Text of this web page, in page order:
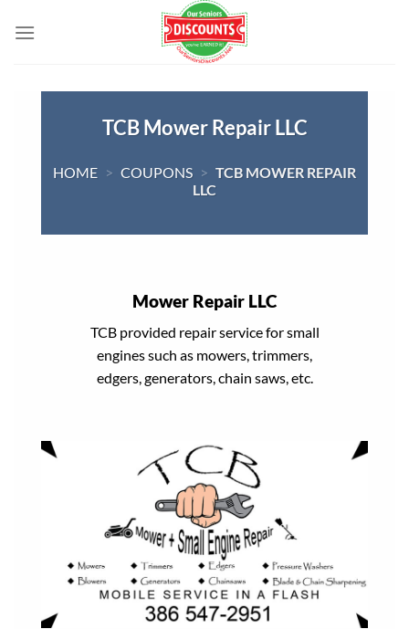
TCB Mower Repair LLC
HOME > COUPONS > TCB MOWER REPAIR
LLC
Mower Repair LLC
TCB provided repair service for small
engines such as mowers, trimmers,
edgers, generators, chain saws, etc.